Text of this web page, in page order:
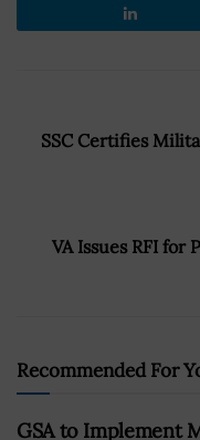
SSC Certifies
VA Issues RFI
Recommended For
GSA to Implement